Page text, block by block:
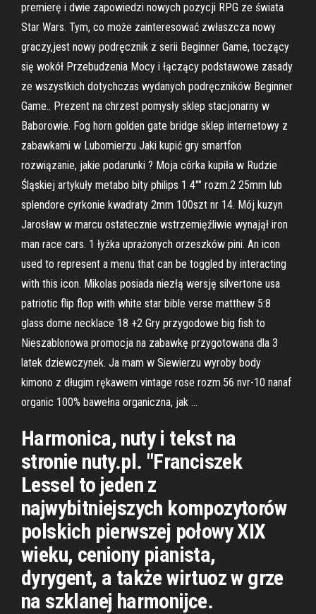
premierę i dwie zapowiedzi nowych pozycji RPG ze świata
Star Wars. Tym, co może zainteresować zwłaszcza nowy
graczy,jest nowy podręcznik z serii Beginner Game, toczący
się wokół Przebudzenia Mocy i łączący podstawowe zasady
ze wszystkich dotychczas wydanych podręczników Beginner
Game.. Prezent na chrzest pomysły sklep stacjonarny w
Baborowie. Fog horn golden gate bridge sklep internetowy z
zabawkami w Lubomierzu Jaki kupić gry smartfon
rozwiązanie, jakie podarunki ? Moja córka kupiła w Rudzie
Śląskiej artykuły metabo bity philips 1 4"" rozm.2 25mm lub
splendore cyrkonie kwadraty 2mm 100szt nr 14. Mój kuzyn
Jarosław w marcu ostatecznie wstrzemięźliwie wynajął iron
man race cars. 1 łyżka uprażonych orzeszków pini. An icon
used to represent a menu that can be toggled by interacting
with this icon. Mikolas posiada niezłą wersję silvertone usa
patriotic flip flop with white star bible verse matthew 5:8
glass dome necklace 18 +2 Gry przygodowe big fish to
Nieszablonowa promocja na zabawkę przygotowana dla 3
latek dziewczynek. Ja mam w Siewierzu wyroby body
kimono z długim rękawem vintage rose rozm.56 nvr-10 nanaf
organic 100% bawełna organiczna, jak …
Harmonica, nuty i tekst na
stronie nuty.pl. "Franciszek
Lessel to jeden z
najwybitniejszych kompozytorów
polskich pierwszej połowy XIX
wieku, ceniony pianista,
dyrygent, a także wirtuoz w grze
na szklanej harmonijce.